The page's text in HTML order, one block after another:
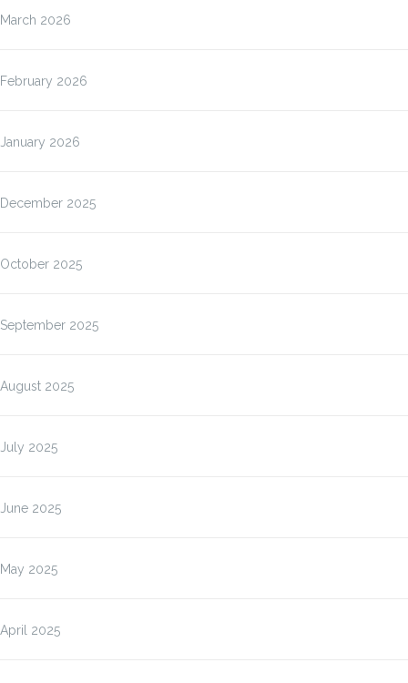
March 2026
February 2026
January 2026
December 2025
October 2025
September 2025
August 2025
July 2025
June 2025
May 2025
April 2025